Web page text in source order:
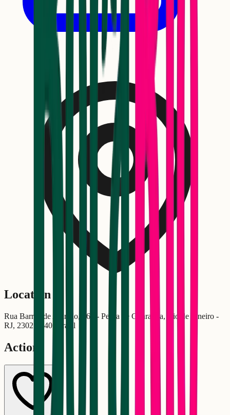
Location
Rua Barros de Alarcão, 464 - Pedra de Guaratiba, Rio de Janeiro -
RJ, 23027-340, Brasil
Actions